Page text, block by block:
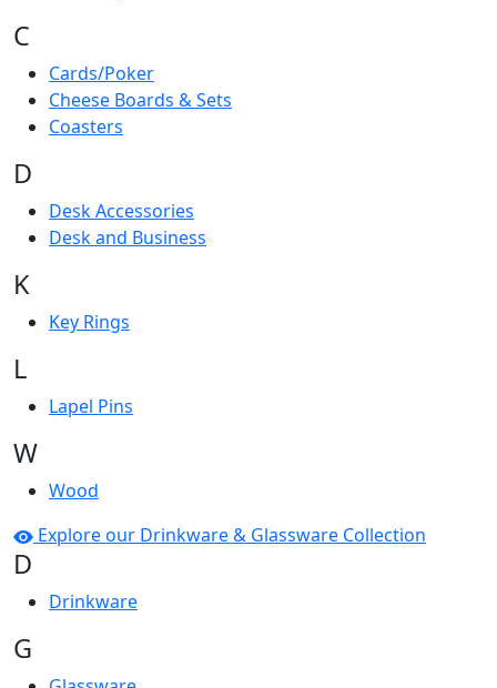
C
Cards/Poker
Cheese Boards & Sets
Coasters
D
Desk Accessories
Desk and Business
K
Key Rings
L
Lapel Pins
W
Wood
Explore our Drinkware & Glassware Collection
D
Drinkware
G